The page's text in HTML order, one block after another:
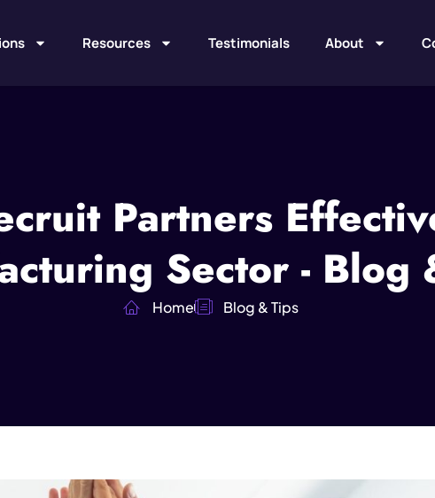
Resources Testimonials About
Partners
Sector - Blog
Home Blog & Tips